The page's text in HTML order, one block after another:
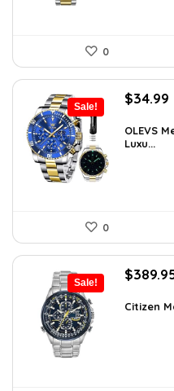
0
Sale!
Original
was:
$38.88.
$34.99
OLEVS
Luxu...
0
Sale!
was:
$
Citizen